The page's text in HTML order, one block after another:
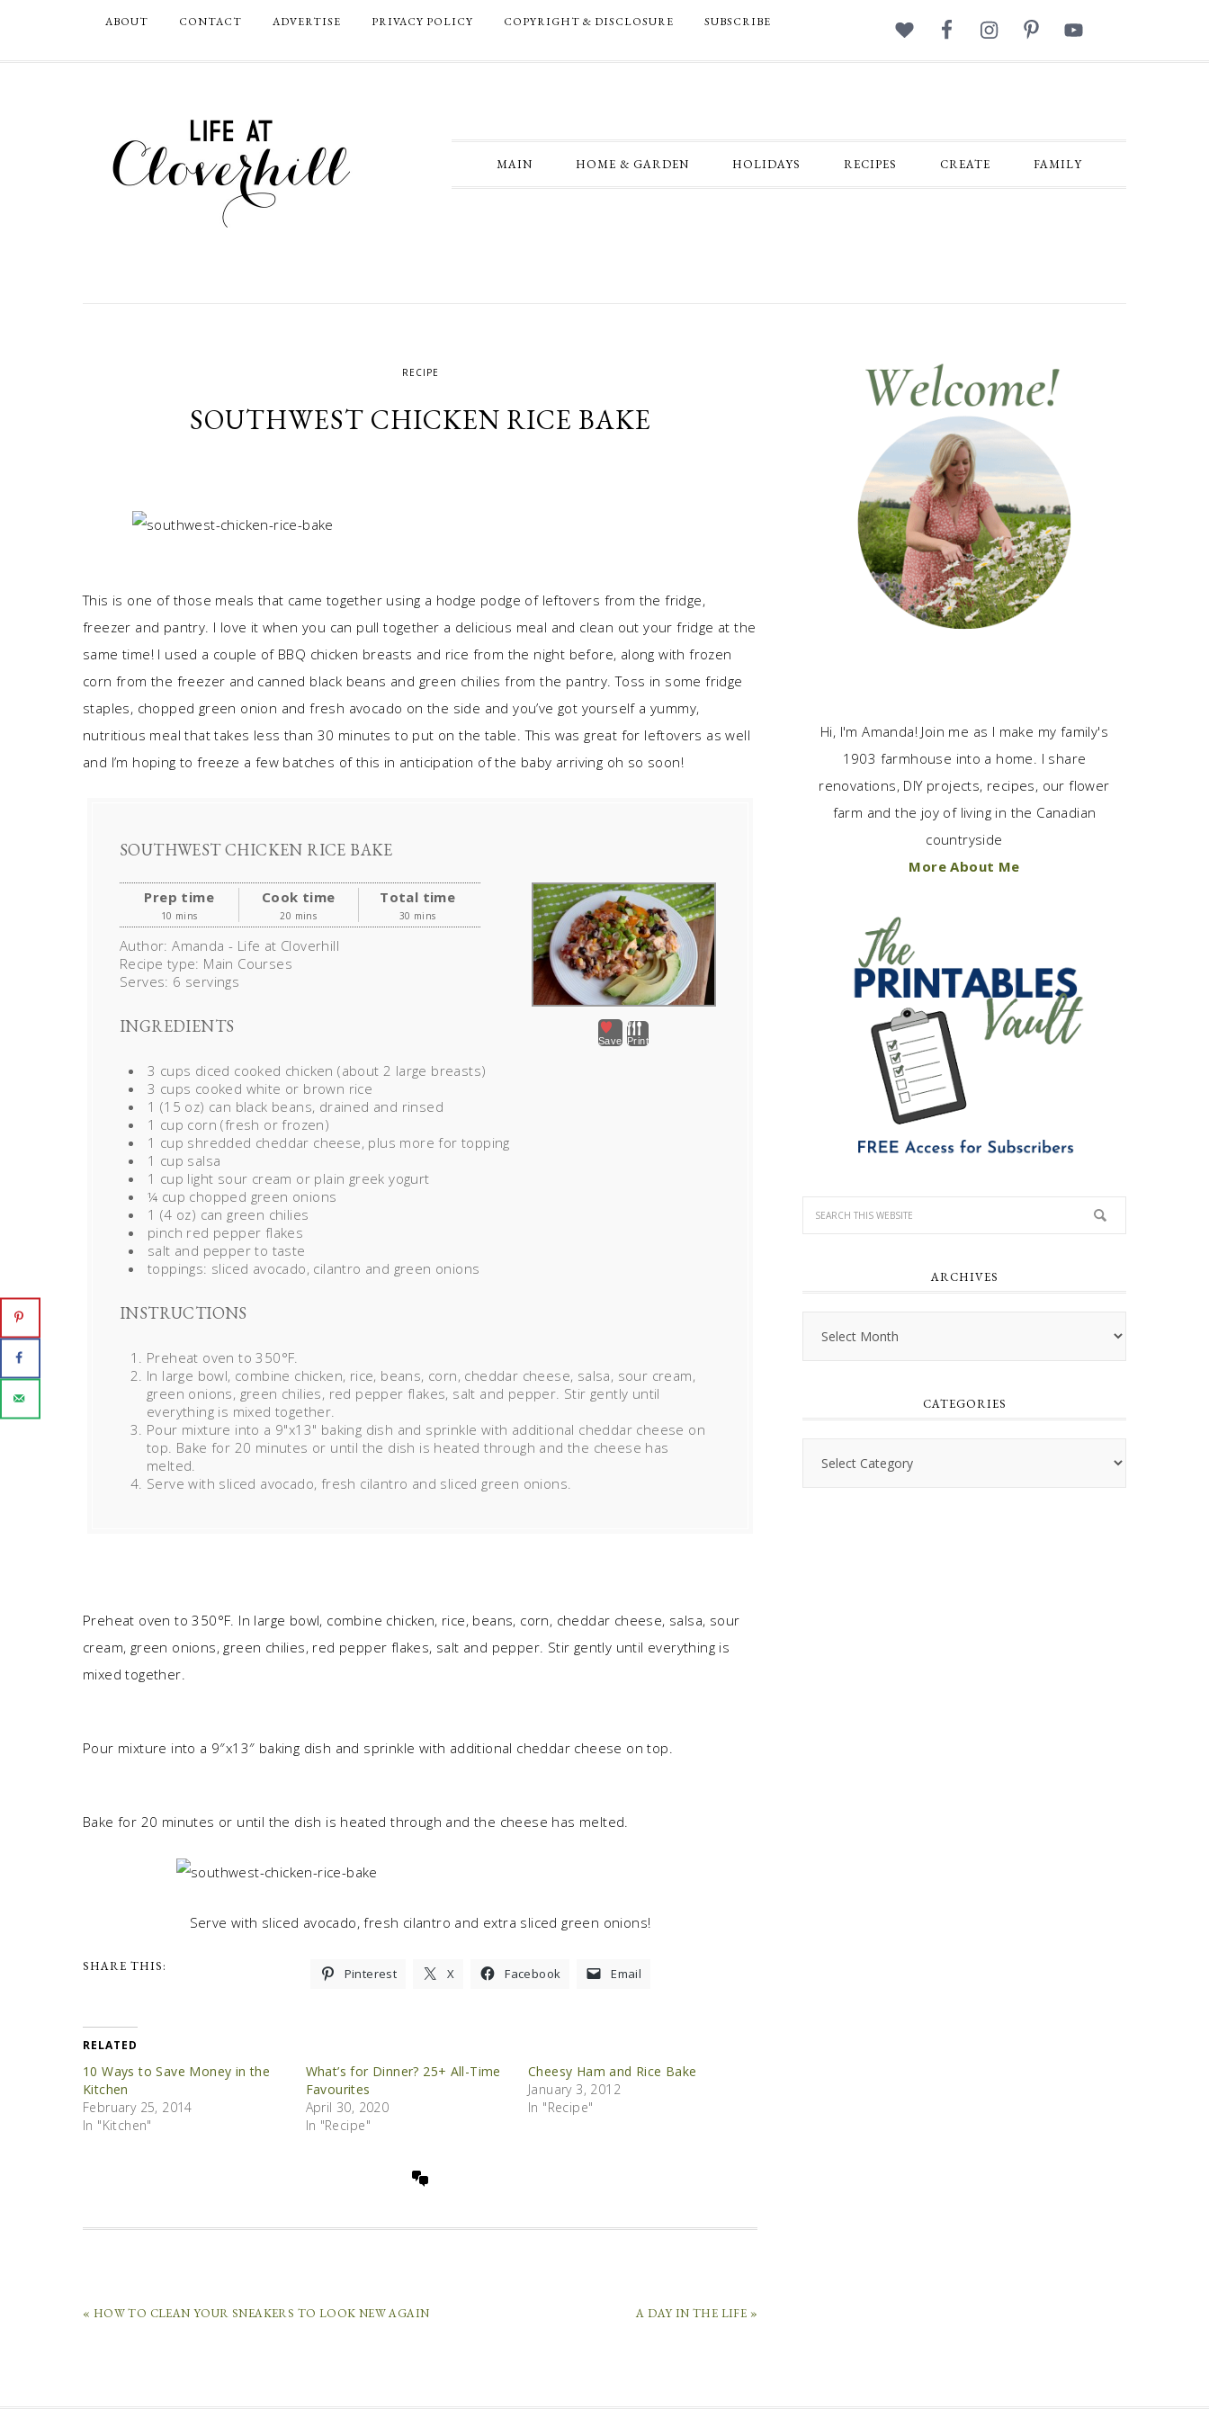
ABOUT CONTACT ADVERTISE PRIVACY POLICY COPYRIGHT & DISCLOSURE SUBSCRIBE
MAIN HOME & GARDEN HOLIDAYS RECIPES CREATE FAMILY
RECIPE
SOUTHWEST CHICKEN RICE BAKE
This is one of those meals that came together using a hodge podge of leftovers from the fridge,
freezer and pantry. I love it when you can pull together a delicious meal and clean out your fridge at the
same time! I used a couple of BBQ chicken breasts and rice from the night before, along with frozen
corn from the freezer and canned black beans and green chilies from the pantry. Toss in some fridge
staples, chopped green onion and fresh avocado on the side and you’ve got yourself a yummy,
nutritious meal that takes less than 30 minutes to put on the table. This was great for leftovers as well
and I’m hoping to freeze a few batches of this in anticipation of the baby arriving oh so soon!
SOUTHWEST CHICKEN RICE BAKE
Save Print
Prep time
10 mins
Cook time
20 mins
Total time
30 mins
Author:Amanda - Life at Cloverhill
Recipe type: Main Courses
Serves: 6 servings
INGREDIENTS
3 cups diced cooked chicken (about 2 large breasts)
3 cups cooked white or brown rice
1 (15 oz) can black beans, drained and rinsed
1 cup corn (fresh or frozen)
1 cup shredded cheddar cheese, plus more for topping
1 cup salsa
1 cup light sour cream or plain greek yogurt
¼ cup chopped green onions
1 (4 oz) can green chilies
pinch red pepper flakes
salt and pepper to taste
toppings: sliced avocado, cilantro and green onions
INSTRUCTIONS
Preheat oven to 350°F.
In large bowl, combine chicken, rice, beans, corn, cheddar cheese, salsa, sour cream,
green onions, green chilies, red pepper flakes, salt and pepper. Stir gently until
everything is mixed together.
Pour mixture into a 9"x13" baking dish and sprinkle with additional cheddar cheese on
top. Bake for 20 minutes or until the dish is heated through and the cheese has
melted.
Serve with sliced avocado, fresh cilantro and sliced green onions.
Preheat oven to 350°F. In large bowl, combine chicken, rice, beans, corn, cheddar cheese, salsa, sour
cream, green onions, green chilies, red pepper flakes, salt and pepper. Stir gently until everything is
mixed together.
Pour mixture into a 9″x13″ baking dish and sprinkle with additional cheddar cheese on top.
Bake for 20 minutes or until the dish is heated through and the cheese has melted.
Serve with sliced avocado, fresh cilantro and extra sliced green onions!
SHARE THIS: Pinterest X Facebook Email
RELATED
10 Ways to Save Money in the
Kitchen
February 25, 2014
In "Kitchen"
What’s for Dinner? 25+ All-Time
Favourites
April 30, 2020
In "Recipe"
Cheesy Ham and Rice Bake
January 3, 2012
In "Recipe"
« HOW TO CLEAN YOUR SNEAKERS TO LOOK NEW AGAIN A DAY IN THE LIFE »
Hi, I'm Amanda! Join me as I make my family's
1903 farmhouse into a home. I share
renovations, DIY projects, recipes, our flower
farm and the joy of living in the Canadian
countryside
More About Me
ARCHIVES
CATEGORIES